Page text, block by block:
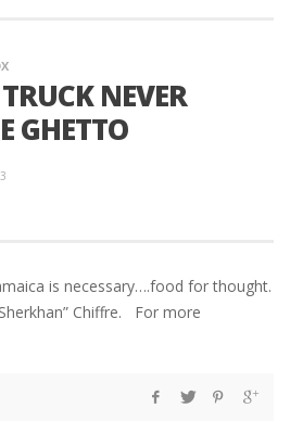
NEVER
GHETTO
is necessary….food for thought.
Chiffre. For more